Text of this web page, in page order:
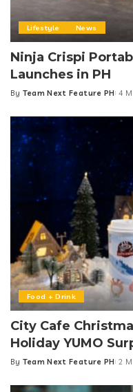
Lifestyle News
Ninja Crispi
Launches in PH
Posted
By Team Next Feature PH 4
Food + Drink
City Cafe
Holiday YUMO
Posted
By Team Next Feature PH 2